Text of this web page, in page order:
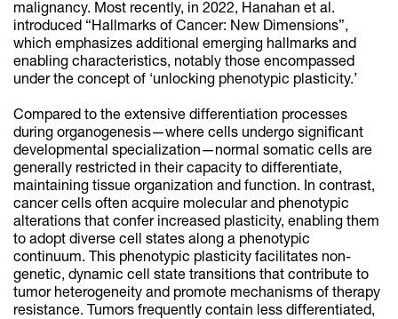
malignancy. Most recently, in 2022, Hanahan et al.
introduced “Hallmarks of Cancer: New Dimensions”,
which emphasizes additional emerging hallmarks and
enabling characteristics, notably those encompassed
under the concept of ‘unlocking phenotypic plasticity.’
Compared to the extensive differentiation processes
during organogenesis—where cells undergo significant
developmental specialization—normal somatic cells are
generally restricted in their capacity to differentiate,
maintaining tissue organization and function. In contrast,
cancer cells often acquire molecular and phenotypic
alterations that confer increased plasticity, enabling them
to adopt diverse cell states along a phenotypic
continuum. This phenotypic plasticity facilitates non-
genetic, dynamic cell state transitions that contribute to
tumor heterogeneity and promote mechanisms of therapy
resistance. Tumors frequently contain less differentiated,